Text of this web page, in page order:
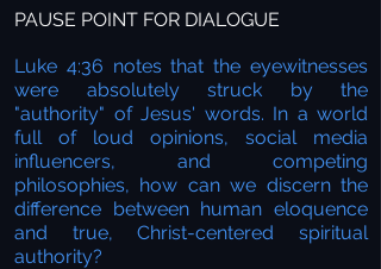
PAUSE POINT FOR DIALOGUE
Luke 4:36 notes that the eyewitnesses
were absolutely struck by the
"authority" of Jesus' words. In a world
full of loud opinions, social media
influencers, and competing
philosophies, how can we discern the
difference between human eloquence
and true, Christ-centered spiritual
authority?